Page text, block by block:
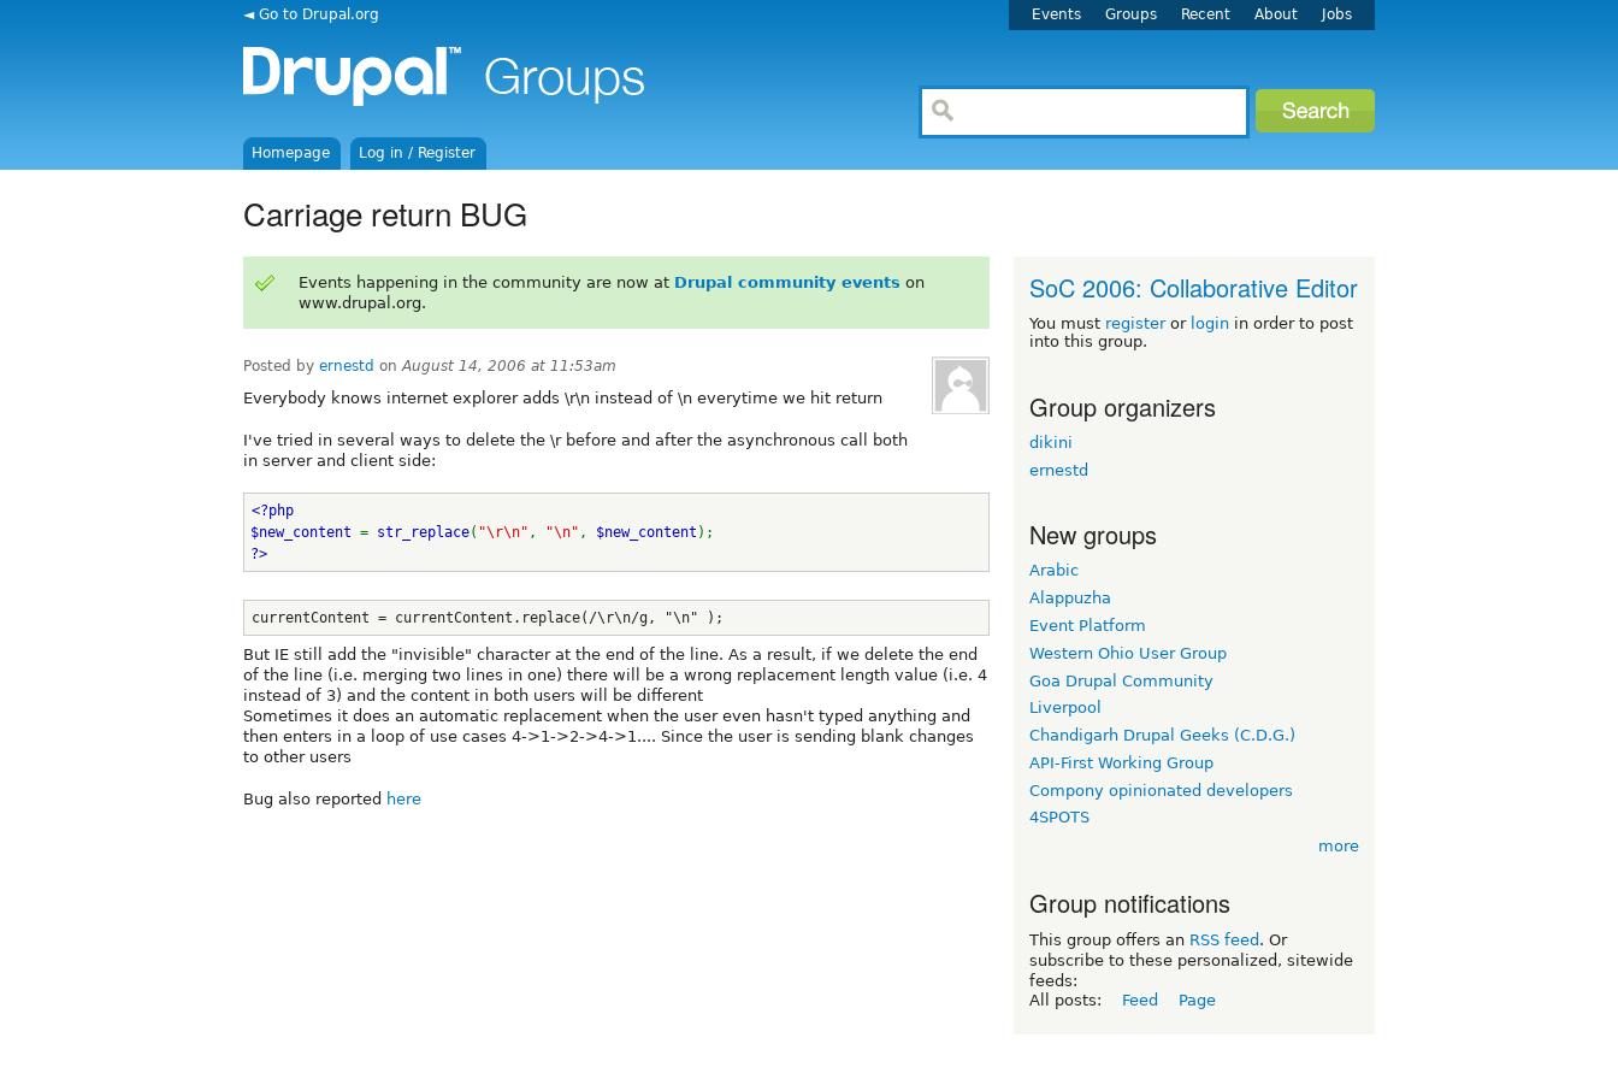
◄ Go to Drupal.org Events Groups Recent About Jobs
Homepage Log in / Register
Carriage return BUG
Events happening in the community are now at Drupal community events on
www.drupal.org.
Posted by ernestd onAugust 14, 2006 at 11:53am
Everybody knows internet explorer adds \r\n instead of \n everytime we hit return
I've tried in several ways to delete the \r before and after the asynchronous call both
in server and client side:
<?php
$new_content = str_replace( "\r\n" , "\n" , $new_content );
?>
currentContent = currentContent.replace(/\r\n/g, "\n" );
But IE still add the "invisible" character at the end of the line. As a result, if we delete the end
of the line (i.e. merging two lines in one) there will be a wrong replacement length value (i.e. 4
instead of 3) and the content in both users will be different
Sometimes it does an automatic replacement when the user even hasn't typed anything and
then enters in a loop of use cases 4->1->2->4->1.... Since the user is sending blank changes
to other users
Bug also reported here
SoC 2006: Collaborative Editor
You must registeror login in order to post
into this group.
Group organizers
dikini
ernestd
New groups
Arabic
Alappuzha
Event Platform
Western Ohio User Group
Goa Drupal Community
Liverpool
Chandigarh Drupal Geeks (C.D.G.)
API-First Working Group
Compony opinionated developers
4SPOTS
more
Group notifications
This group offers an RSS feed . Or
subscribe to these personalized, sitewide
feeds:
All posts:
Feed Page